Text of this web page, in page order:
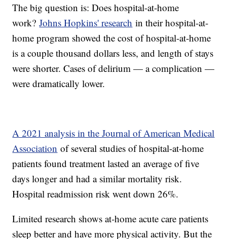
The big question is: Does hospital-at-home
work?Johns Hopkins' research in their hospital-at-
home program showed the cost of hospital-at-home
is a couple thousand dollars less, and length of stays
were shorter. Cases of delirium — a complication —
were dramatically lower.
A 2021 analysis in the Journal of American Medical
Association of several studies of hospital-at-home
patients found treatment lasted an average of five
days longer and had a similar mortality risk.
Hospital readmission risk went down 26%.
Limited research shows at-home acute care patients
sleep better and have more physical activity. But the